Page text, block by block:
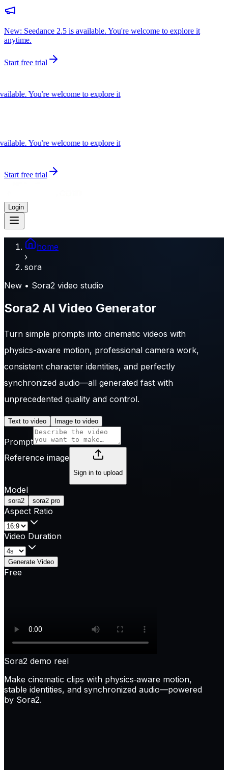
New: Seedance 2.5 is available. You're welcome to explore it
anytime.
Start free trial
You're welcome to explore it
You're welcome to explore it
Start free trial
Login
home
›
sora
New • Sora2 video studio
Sora2 AI Video Generator
Turn simple prompts into cinematic videos with
physics-aware motion, professional camera work,
consistent character identities, and perfectly
synchronized audio—all generated fast with
unprecedented quality and control.
Text to video Image to video
Prompt
Reference image
Sign in to upload
Model
sora2 sora2 pro
Aspect Ratio
Video Duration
Generate Video
Free
Sora2 demo reel
Make cinematic clips with physics‑aware motion,
stable identities, and synchronized audio—powered
by Sora2.